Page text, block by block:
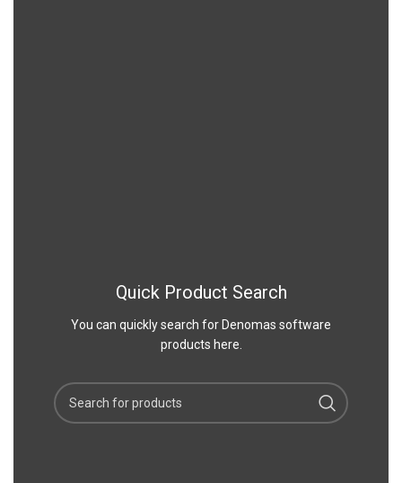
Quick Product Search
You can quickly search for Denomas software
products here.